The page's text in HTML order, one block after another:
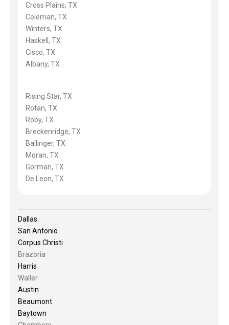
Cross Plains, TX
Coleman, TX
Winters, TX
Haskell, TX
Cisco, TX
Albany, TX
Rising Star, TX
Rotan, TX
Roby, TX
Breckenridge, TX
Ballinger, TX
Moran, TX
Gorman, TX
De Leon, TX
Dallas
San Antonio
Corpus Christi
Brazoria
Harris
Waller
Austin
Beaumont
Baytown